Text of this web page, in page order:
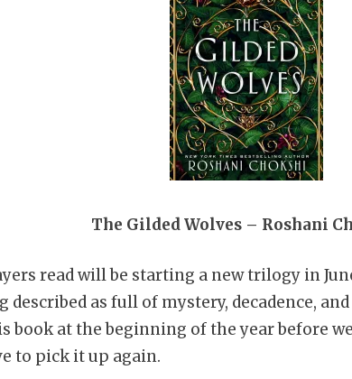
The Gilded Wolves – Roshani
read will be starting a new trilogy in
described as full of mystery, decadence,
book at the beginning of the year before
to pick it up again.